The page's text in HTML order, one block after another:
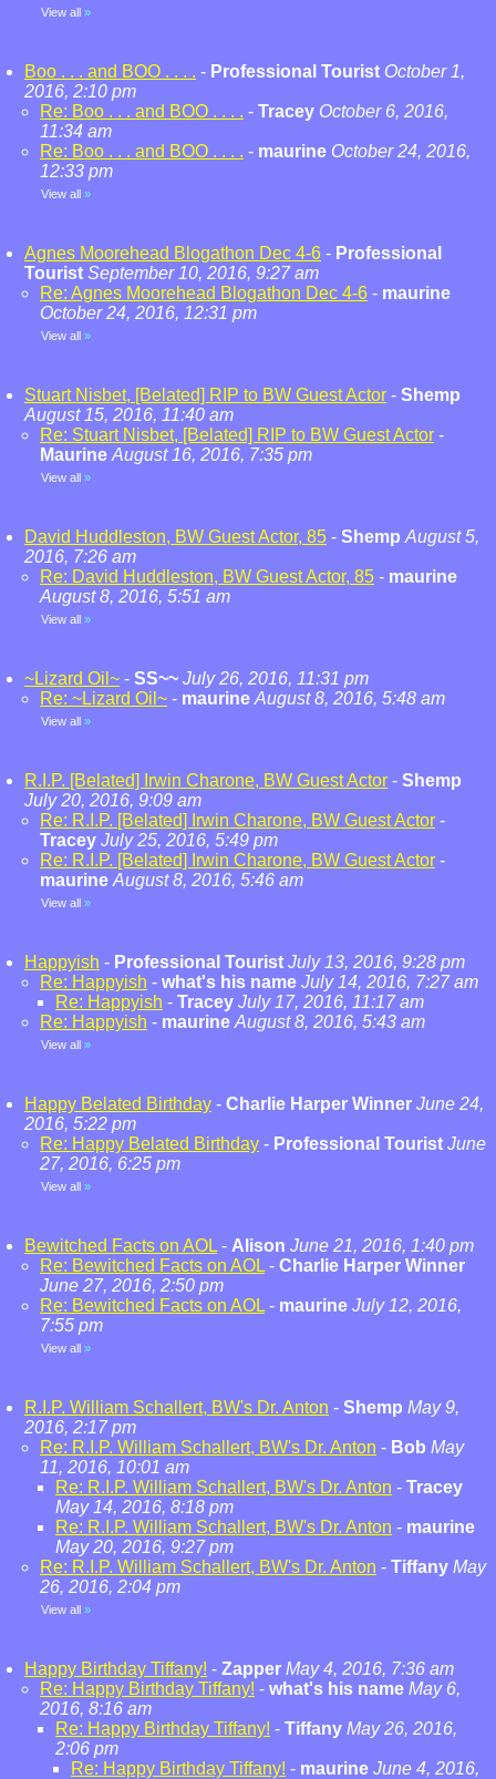
View all »
Boo . . . and BOO . . . . - Professional Tourist October 1,
2016, 2:10 pm
Re: Boo . . . and BOO . . . . - Tracey October 6, 2016,
11:34 am
Re: Boo . . . and BOO . . . . - maurine October 24, 2016,
12:33 pm
View all »
Agnes Moorehead Blogathon Dec 4-6 - Professional
Tourist September 10, 2016, 9:27 am
Re: Agnes Moorehead Blogathon Dec 4-6 - maurine
October 24, 2016, 12:31 pm
View all »
Stuart Nisbet, [Belated] RIP to BW Guest Actor - Shemp
August 15, 2016, 11:40 am
Re: Stuart Nisbet, [Belated] RIP to BW Guest Actor -
Maurine August 16, 2016, 7:35 pm
View all »
David Huddleston, BW Guest Actor, 85 - Shemp August 5,
2016, 7:26 am
Re: David Huddleston, BW Guest Actor, 85 - maurine
August 8, 2016, 5:51 am
View all »
~Lizard Oil~ - SS~~ July 26, 2016, 11:31 pm
Re: ~Lizard Oil~ - maurine August 8, 2016, 5:48 am
View all »
R.I.P. [Belated] Irwin Charone, BW Guest Actor - Shemp
July 20, 2016, 9:09 am
Re: R.I.P. [Belated] Irwin Charone, BW Guest Actor -
Tracey July 25, 2016, 5:49 pm
Re: R.I.P. [Belated] Irwin Charone, BW Guest Actor -
maurine August 8, 2016, 5:46 am
View all »
Happyish - Professional Tourist July 13, 2016, 9:28 pm
Re: Happyish - what's his name July 14, 2016, 7:27 am
Re: Happyish - Tracey July 17, 2016, 11:17 am
Re: Happyish - maurine August 8, 2016, 5:43 am
View all »
Happy Belated Birthday - Charlie Harper Winner June 24,
2016, 5:22 pm
Re: Happy Belated Birthday - Professional Tourist June
27, 2016, 6:25 pm
View all »
Bewitched Facts on AOL - Alison June 21, 2016, 1:40 pm
Re: Bewitched Facts on AOL - Charlie Harper Winner
June 27, 2016, 2:50 pm
Re: Bewitched Facts on AOL - maurine July 12, 2016,
7:55 pm
View all »
R.I.P. William Schallert, BW's Dr. Anton - Shemp May 9,
2016, 2:17 pm
Re: R.I.P. William Schallert, BW's Dr. Anton - Bob May
11, 2016, 10:01 am
Re: R.I.P. William Schallert, BW's Dr. Anton - Tracey
May 14, 2016, 8:18 pm
Re: R.I.P. William Schallert, BW's Dr. Anton - maurine
May 20, 2016, 9:27 pm
Re: R.I.P. William Schallert, BW's Dr. Anton - Tiffany May
26, 2016, 2:04 pm
View all »
Happy Birthday Tiffany! - Zapper May 4, 2016, 7:36 am
Re: Happy Birthday Tiffany! - what's his name May 6,
2016, 8:16 am
Re: Happy Birthday Tiffany! - Tiffany May 26, 2016,
2:06 pm
Re: Happy Birthday Tiffany! - maurine June 4, 2016,